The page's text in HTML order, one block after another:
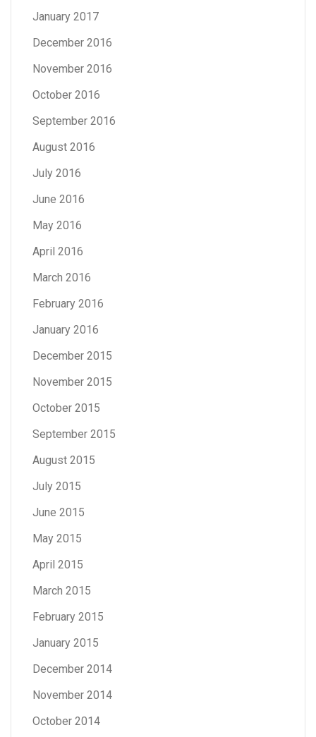
January 2017
December 2016
November 2016
October 2016
September 2016
August 2016
July 2016
June 2016
May 2016
April 2016
March 2016
February 2016
January 2016
December 2015
November 2015
October 2015
September 2015
August 2015
July 2015
June 2015
May 2015
April 2015
March 2015
February 2015
January 2015
December 2014
November 2014
October 2014